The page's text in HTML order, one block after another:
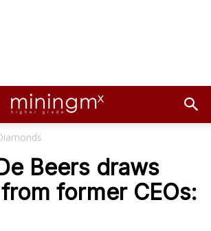
Beers draws
former CEOs: